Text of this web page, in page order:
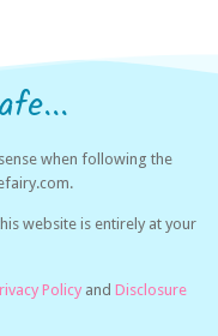
when following the
website is entirely at your
Policy and Disclosure